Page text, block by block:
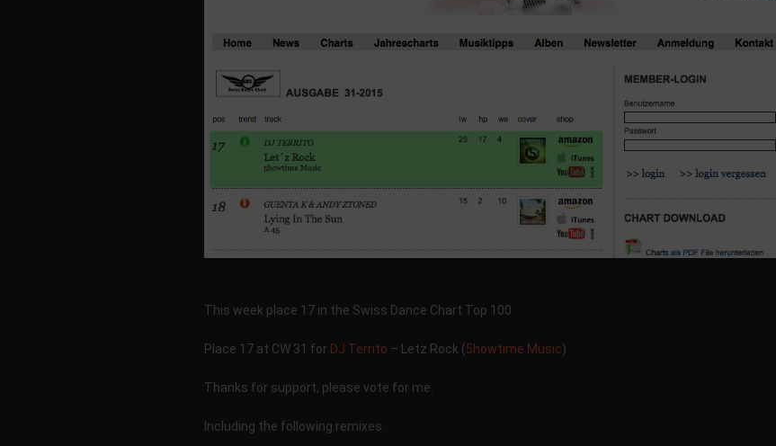
This week place 17 in the Swiss Dance Chart Top 100
Place 17 at CW 31 for DJ Territo – Letz Rock (5howtime Music)
Thanks for support, please vote for me.
Including the following remixes: